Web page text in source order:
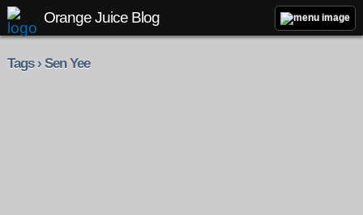
Orange Juice Blog
Tags › Sen Yee